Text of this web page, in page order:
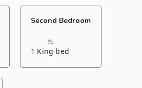
Second Bedroom
1 King bed